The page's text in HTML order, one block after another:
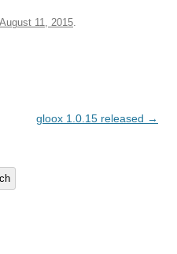
August 11, 2015.
gloox 1.0.15 released →